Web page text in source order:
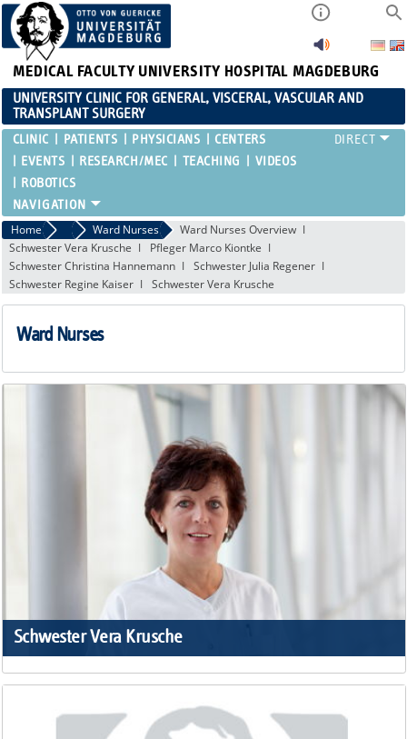
MEDICAL FACULTY UNIVERSITY HOSPITAL MAGDEBURG
UNIVERSITY CLINIC FOR GENERAL, VISCERAL, VASCULAR AND
TRANSPLANT SURGERY
CLINIC PATIENTS PHYSICIANS
CENTERS
EVENTS
RESEARCH/MEC TEACHING
VIDEOS
ROBOTICS
Home Team Ward Nurses
Ward Nurses Overview
Schwester Vera Krusche
Pfleger Marco Kiontke
Schwester Christina Hannemann
Schwester Julia Regener
Schwester Regine Kaiser
Schwester Vera Krusche
Ward Nurses
Schwester Vera Krusche